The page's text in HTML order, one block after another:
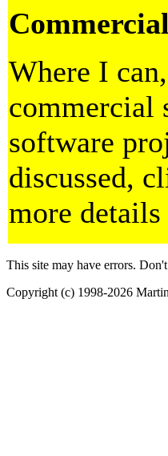
Where I
commercial
software
discussed,
more
This site may have errors.
Copyright (c) 1998-2026